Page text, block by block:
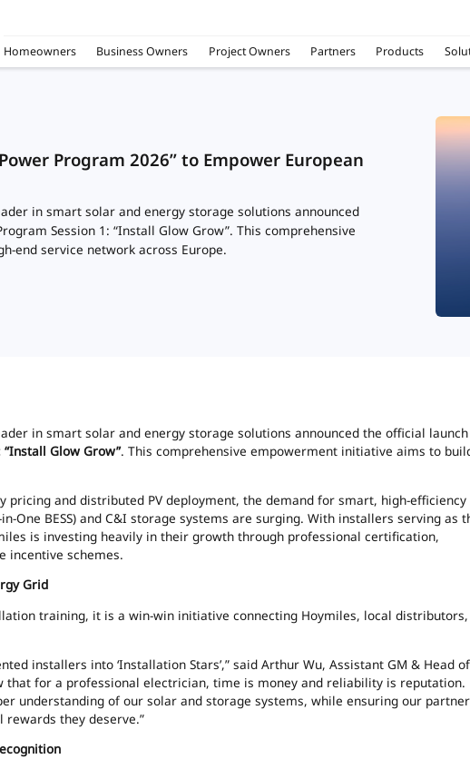
Homeowners Business Owners Project Owners Partners Products
Program 2026” to Empower European
in smart solar and energy storage solutions announced
Session 1: “Install Glow Grow”. This comprehensive
end service network across Europe.
in smart solar and energy storage solutions announced the official launch
Glow Grow”. This comprehensive empowerment initiative aims to
pricing and distributed PV deployment, the demand for smart, high-efficiency
One BESS) and C&I storage systems are surging. With installers serving as
is investing heavily in their growth through professional certification,
incentive schemes.
Grid
training, it is a win-win initiative connecting Hoymiles, local distributors,
installers into ‘Installation Stars’,” said Arthur Wu, Assistant GM & Head of
that for a professional electrician, time is money and reliability is reputation.
understanding of our solar and storage systems, while ensuring our
they deserve.”